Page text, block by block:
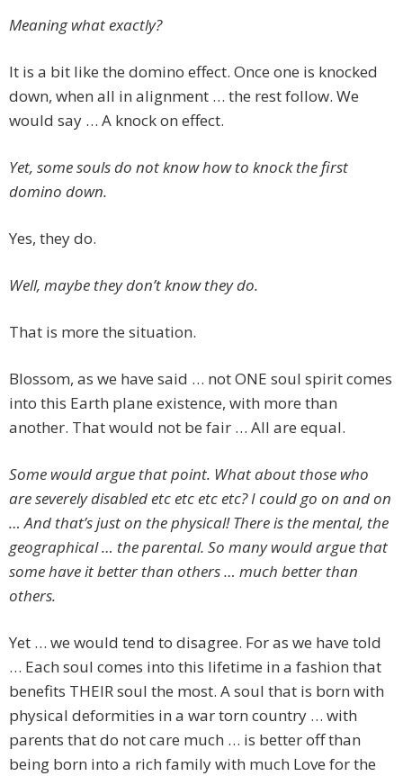
Meaning what exactly?
It is a bit like the domino effect. Once one is knocked
down, when all in alignment … the rest follow. We
would say … A knock on effect.
Yet, some souls do not know how to knock the first
domino down.
Yes, they do.
Well, maybe they don’t know they do.
That is more the situation.
Blossom, as we have said … not ONE soul spirit comes
into this Earth plane existence, with more than
another. That would not be fair … All are equal.
Some would argue that point. What about those who
are severely disabled etc etc etc etc? I could go on and on
… And that’s just on the physical! There is the mental, the
geographical … the parental. So many would argue that
some have it better than others … much better than
others.
Yet … we would tend to disagree. For as we have told
… Each soul comes into this lifetime in a fashion that
benefits THEIR soul the most. A soul that is born with
physical deformities in a war torn country … with
parents that do not care much … is better off than
being born into a rich family with much Love for the